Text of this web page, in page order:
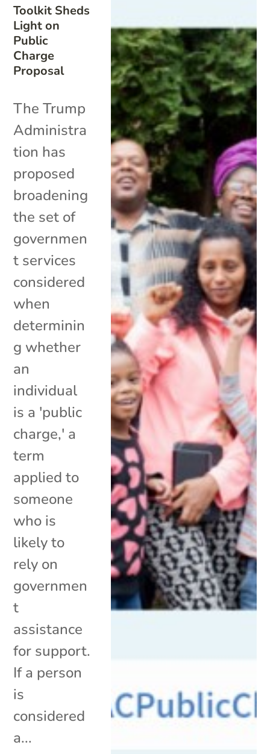
Toolkit Sheds
Light on
Public
Charge
Proposal
The Trump
Administra
tion has
proposed
broadening
the set of
governmen
t services
considered
when
determinin
g whether
an
individual
is a 'public
charge,' a
term
applied to
someone
who is
likely to
rely on
governmen
t
assistance
for support.
If a person
is
considered
a...